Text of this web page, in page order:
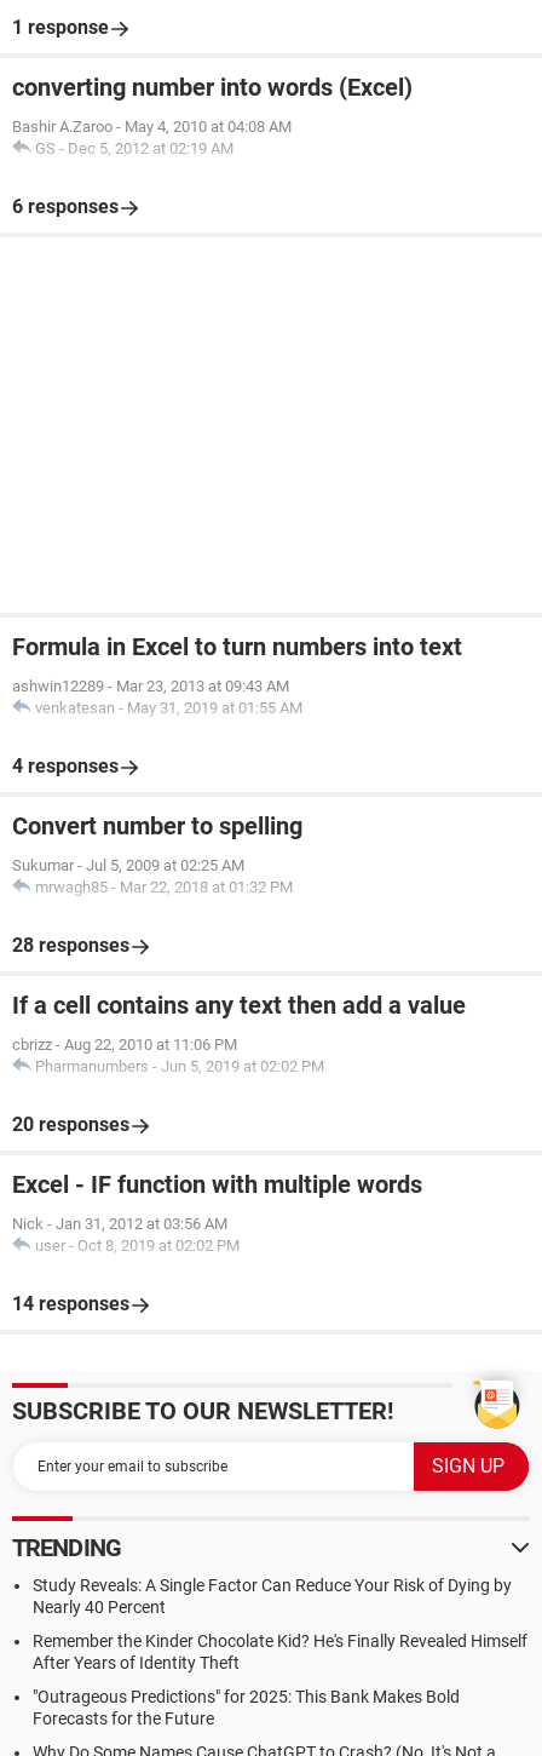
1 response
converting number into words (Excel)
Bashir A.Zaroo - May 4, 2010 at 04:08 AM
GS - Dec 5, 2012 at 02:19 AM
6 responses
Formula in Excel to turn numbers into text
ashwin12289 - Mar 23, 2013 at 09:43 AM
venkatesan - May 31, 2019 at 01:55 AM
4 responses
Convert number to spelling
Sukumar - Jul 5, 2009 at 02:25 AM
mrwagh85 - Mar 22, 2018 at 01:32 PM
28 responses
If a cell contains any text then add a value
cbrizz - Aug 22, 2010 at 11:06 PM
Pharmanumbers - Jun 5, 2019 at 02:02 PM
20 responses
Excel - IF function with multiple words
Nick - Jan 31, 2012 at 03:56 AM
user - Oct 8, 2019 at 02:02 PM
14 responses
SUBSCRIBE TO OUR NEWSLETTER!
TRENDING
Study Reveals: A Single Factor Can Reduce Your Risk of Dying by
Nearly 40 Percent
Remember the Kinder Chocolate Kid? He's Finally Revealed Himself
After Years of Identity Theft
"Outrageous Predictions" for 2025: This Bank Makes Bold
Forecasts for the Future